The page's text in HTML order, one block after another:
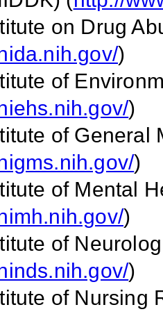
on Drug
)
of
)
of General
)
of Mental
)
of
)
of Nursing